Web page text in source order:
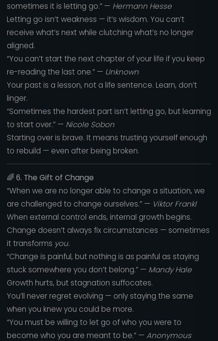
sometimes it is letting go.” — Hermann Hesse
Letting go isn’t weakness — it’s wisdom. You can’t
receive what’s next while clutching what’s no longer
aligned.
“You can’t start the next chapter of your life if you keep
re-reading the last one.” — Unknown
Your past is a lesson, not a life sentence. Learn, don’t
linger.
“Sometimes the hardest part isn’t letting go, but learning
to start over.” — Nicole Sobon
Starting over is brave. It means trusting yourself enough
to rebuild — even after being broken.
🌈6. The Gift of Change
“When we are no longer able to change a situation, we
are challenged to change ourselves.” — Viktor Frankl
When external control ends, internal growth begins.
Change doesn’t always fix circumstances — sometimes
it transforms you.
“Change is painful, but nothing is as painful as staying
stuck somewhere you don’t belong.” — Mandy Hale
Growth hurts, but stagnation suffocates.
You’ll never regret evolving — only staying the same
when you knew you could be more.
“You must be willing to let go of who you were to
become who you are meant to be.” — Anonymous